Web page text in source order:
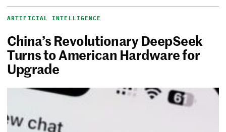
ARTIFICIAL INTELLIGENCE
China’s Revolutionary DeepSeek
Turns to American Hardware for
Upgrade